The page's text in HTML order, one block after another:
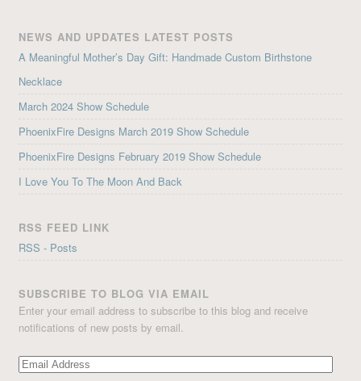
NEWS AND UPDATES LATEST POSTS
A Meaningful Mother’s Day Gift: Handmade Custom Birthstone
Necklace
March 2024 Show Schedule
PhoenixFire Designs March 2019 Show Schedule
PhoenixFire Designs February 2019 Show Schedule
I Love You To The Moon And Back
RSS FEED LINK
RSS - Posts
SUBSCRIBE TO BLOG VIA EMAIL
Enter your email address to subscribe to this blog and receive
notifications of new posts by email.
Email